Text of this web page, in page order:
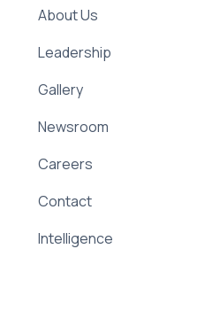
About Us
Leadership
Gallery
Newsroom
Careers
Contact
Intelligence